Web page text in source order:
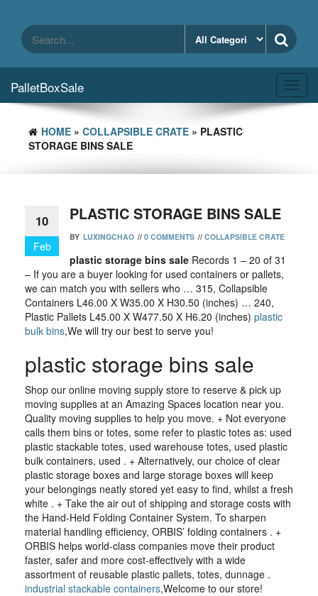
content
PalletBoxSale
HOME » COLLAPSIBLE CRATE » PLASTIC
STORAGE BINS SALE
10
Feb
PLASTIC STORAGE BINS SALE
BY LUXINGCHAO // 0 COMMENTS // COLLAPSIBLE CRATE
plastic storage bins sale Records 1 – 20 of 31
– If you are a buyer looking for used containers or pallets,
we can match you with sellers who … 315, Collapsible
Containers L46.00 X W35.00 X H30.50 (inches) … 240,
Plastic Pallets L45.00 X W477.50 X H6.20 (inches) plastic
bulk bins,We will try our best to serve you!
plastic storage bins sale
Shop our online moving supply store to reserve & pick up
moving supplies at an Amazing Spaces location near you.
Quality moving supplies to help you move. + Not everyone
calls them bins or totes, some refer to plastic totes as: used
plastic stackable totes, used warehouse totes, used plastic
bulk containers, used . + Alternatively, our choice of clear
plastic storage boxes and large storage boxes will keep
your belongings neatly stored yet easy to find, whilst a fresh
white . + Take the air out of shipping and storage costs with
the Hand-Held Folding Container System. To sharpen
material handling efficiency, ORBIS’ folding containers . +
ORBIS helps world-class companies move their product
faster, safer and more cost-effectively with a wide
assortment of reusable plastic pallets, totes, dunnage .
industrial stackable containers,Welcome to our store!